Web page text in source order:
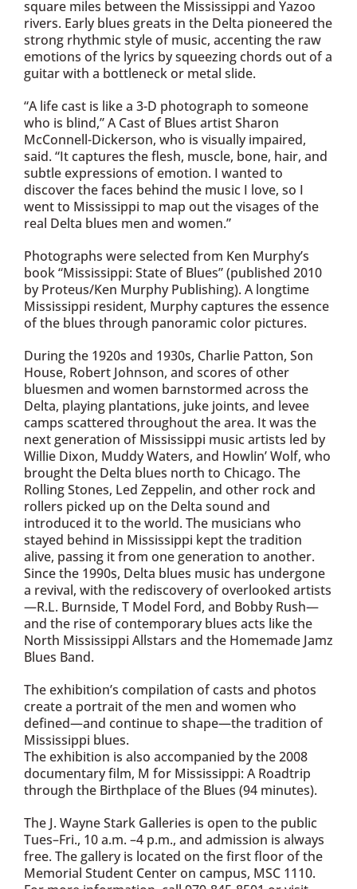
square miles between the Mississippi and Yazoo
rivers. Early blues greats in the Delta pioneered the
strong rhythmic style of music, accenting the raw
emotions of the lyrics by squeezing chords out of a
guitar with a bottleneck or metal slide.
“A life cast is like a 3-D photograph to someone
who is blind,” A Cast of Blues artist Sharon
McConnell-Dickerson, who is visually impaired,
said. “It captures the flesh, muscle, bone, hair, and
subtle expressions of emotion. I wanted to
discover the faces behind the music I love, so I
went to Mississippi to map out the visages of the
real Delta blues men and women.”
Photographs were selected from Ken Murphy’s
book “Mississippi: State of Blues” (published 2010
by Proteus/Ken Murphy Publishing). A longtime
Mississippi resident, Murphy captures the essence
of the blues through panoramic color pictures.
During the 1920s and 1930s, Charlie Patton, Son
House, Robert Johnson, and scores of other
bluesmen and women barnstormed across the
Delta, playing plantations, juke joints, and levee
camps scattered throughout the area. It was the
next generation of Mississippi music artists led by
Willie Dixon, Muddy Waters, and Howlin’ Wolf, who
brought the Delta blues north to Chicago. The
Rolling Stones, Led Zeppelin, and other rock and
rollers picked up on the Delta sound and
introduced it to the world. The musicians who
stayed behind in Mississippi kept the tradition
alive, passing it from one generation to another.
Since the 1990s, Delta blues music has undergone
a revival, with the rediscovery of overlooked artists
—R.L. Burnside, T Model Ford, and Bobby Rush—
and the rise of contemporary blues acts like the
North Mississippi Allstars and the Homemade Jamz
Blues Band.
The exhibition’s compilation of casts and photos
create a portrait of the men and women who
defined—and continue to shape—the tradition of
Mississippi blues.
The exhibition is also accompanied by the 2008
documentary film, M for Mississippi: A Roadtrip
through the Birthplace of the Blues (94 minutes).
The J. Wayne Stark Galleries is open to the public
Tues–Fri., 10 a.m. –4 p.m., and admission is always
free. The gallery is located on the first floor of the
Memorial Student Center on campus, MSC 1110.